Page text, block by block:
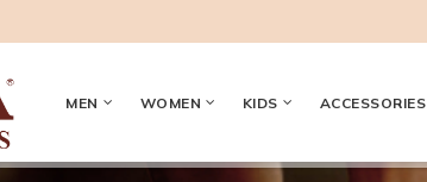
MEN WOMEN KIDS ACCESSORIES